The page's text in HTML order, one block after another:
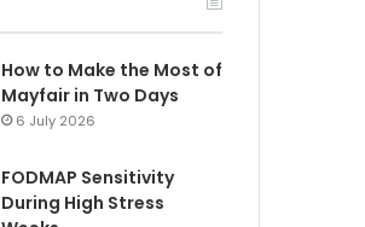
How to Make the Most of
Mayfair in Two Days
6 July 2026
FODMAP Sensitivity
During High Stress